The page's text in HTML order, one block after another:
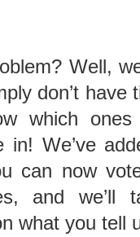
Well,
don’t
which ones
in! We’ve
can now
and we’ll
what you tell